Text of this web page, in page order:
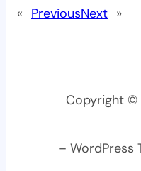
« PreviousNext »
Copyright ©
– WordPress